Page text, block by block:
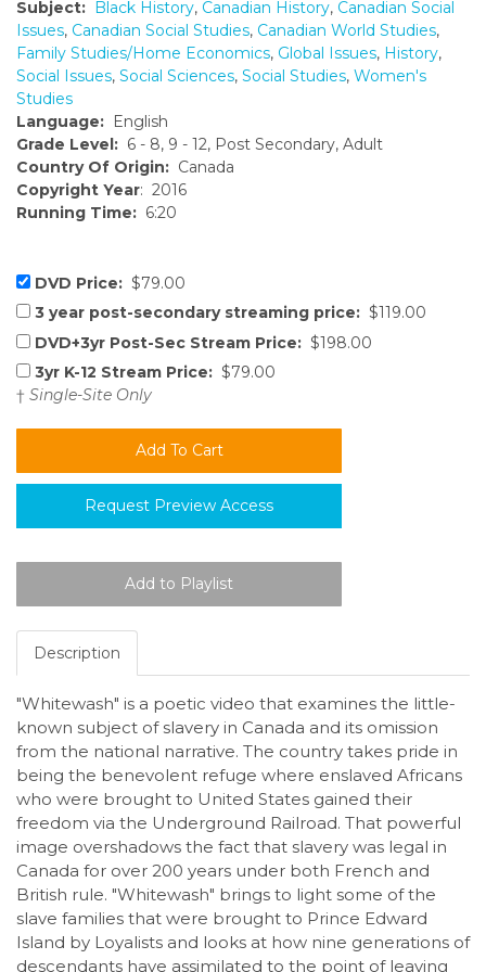
Subject: Black History, Canadian History, Canadian Social
Issues, Canadian Social Studies, Canadian World Studies,
Family Studies/Home Economics, Global Issues, History,
Social Issues, Social Sciences, Social Studies, Women's
Studies
Language: English
Grade Level: 6 - 8, 9 - 12, Post Secondary, Adult
Country Of Origin: Canada
Copyright Year: 2016
Running Time: 6:20
DVD Price: $79.00
3 year post-secondary streaming price: $119.00
DVD+3yr Post-Sec Stream Price: $198.00
3yr K-12 Stream Price: $79.00
† Single-Site Only
Request Preview Access
Description
"Whitewash" is a poetic video that examines the little-
known subject of slavery in Canada and its omission
from the national narrative. The country takes pride in
being the benevolent refuge where enslaved Africans
who were brought to United States gained their
freedom via the Underground Railroad. That powerful
image overshadows the fact that slavery was legal in
Canada for over 200 years under both French and
British rule. "Whitewash" brings to light some of the
slave families that were brought to Prince Edward
Island by Loyalists and looks at how nine generations of
descendants have assimilated to the point of leaving